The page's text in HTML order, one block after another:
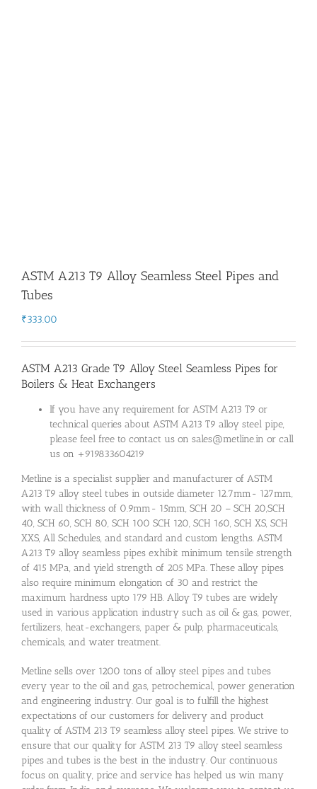
ASTM A213 T9 Alloy Seamless Steel Pipes and
Tubes
₹333.00
ASTM A213 Grade T9 Alloy Steel Seamless Pipes for
Boilers & Heat Exchangers
If you have any requirement for ASTM A213 T9 or
technical queries about ASTM A213 T9 alloy steel pipe,
please feel free to contact us on sales@metline.in or call
us on +919833604219
Metline is a specialist supplier and manufacturer of ASTM
A213 T9 alloy steel tubes in outside diameter 12.7mm- 127mm,
with wall thickness of 0.9mm- 15mm, SCH 20 – SCH 20,SCH
40, SCH 60, SCH 80, SCH 100 SCH 120, SCH 160, SCH XS, SCH
XXS, All Schedules, and standard and custom lengths. ASTM
A213 T9 alloy seamless pipes exhibit minimum tensile strength
of 415 MPa, and yield strength of 205 MPa. These alloy pipes
also require minimum elongation of 30 and restrict the
maximum hardness upto 179 HB. Alloy T9 tubes are widely
used in various application industry such as oil & gas, power,
fertilizers, heat-exchangers, paper & pulp, pharmaceuticals,
chemicals, and water treatment.
Metline sells over 1200 tons of alloy steel pipes and tubes
every year to the oil and gas, petrochemical, power generation
and engineering industry. Our goal is to fulfill the highest
expectations of our customers for delivery and product
quality of ASTM 213 T9 seamless alloy steel pipes. We strive to
ensure that our quality for ASTM 213 T9 alloy steel seamless
pipes and tubes is the best in the industry. Our continuous
focus on quality, price and service has helped us win many